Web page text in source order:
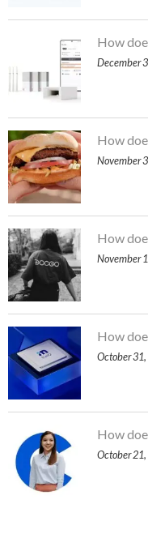
How
December
How
November
How
November
How
October
How
October